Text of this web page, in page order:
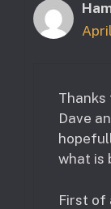
Dave
what is
First of